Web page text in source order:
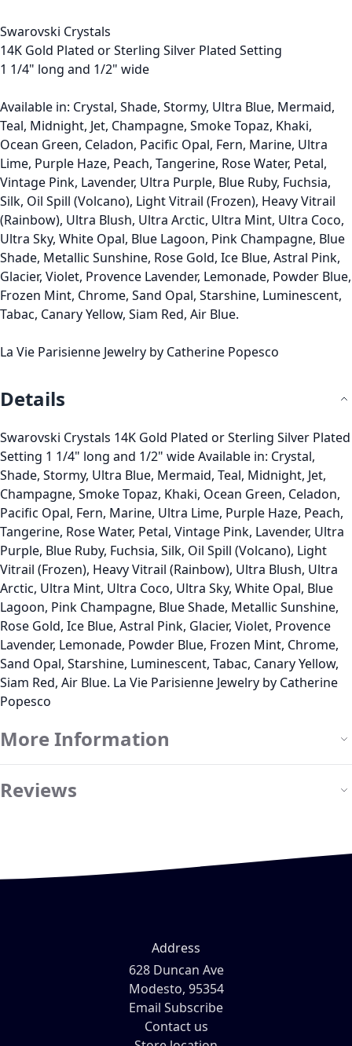
Swarovski Crystals
14K Gold Plated or Sterling Silver Plated Setting
1 1/4" long and 1/2" wide
Available in: Crystal, Shade, Stormy, Ultra Blue, Mermaid,
Teal, Midnight, Jet, Champagne, Smoke Topaz, Khaki,
Ocean Green, Celadon, Pacific Opal, Fern, Marine, Ultra
Lime, Purple Haze, Peach, Tangerine, Rose Water, Petal,
Vintage Pink, Lavender, Ultra Purple, Blue Ruby, Fuchsia,
Silk, Oil Spill (Volcano), Light Vitrail (Frozen), Heavy Vitrail
(Rainbow), Ultra Blush, Ultra Arctic, Ultra Mint, Ultra Coco,
Ultra Sky, White Opal, Blue Lagoon, Pink Champagne, Blue
Shade, Metallic Sunshine, Rose Gold, Ice Blue, Astral Pink,
Glacier, Violet, Provence Lavender, Lemonade, Powder Blue,
Frozen Mint, Chrome, Sand Opal, Starshine, Luminescent,
Tabac, Canary Yellow, Siam Red, Air Blue.
La Vie Parisienne Jewelry by Catherine Popesco
Details
Swarovski Crystals 14K Gold Plated or Sterling Silver Plated
Setting 1 1/4" long and 1/2" wide Available in: Crystal,
Shade, Stormy, Ultra Blue, Mermaid, Teal, Midnight, Jet,
Champagne, Smoke Topaz, Khaki, Ocean Green, Celadon,
Pacific Opal, Fern, Marine, Ultra Lime, Purple Haze, Peach,
Tangerine, Rose Water, Petal, Vintage Pink, Lavender, Ultra
Purple, Blue Ruby, Fuchsia, Silk, Oil Spill (Volcano), Light
Vitrail (Frozen), Heavy Vitrail (Rainbow), Ultra Blush, Ultra
Arctic, Ultra Mint, Ultra Coco, Ultra Sky, White Opal, Blue
Lagoon, Pink Champagne, Blue Shade, Metallic Sunshine,
Rose Gold, Ice Blue, Astral Pink, Glacier, Violet, Provence
Lavender, Lemonade, Powder Blue, Frozen Mint, Chrome,
Sand Opal, Starshine, Luminescent, Tabac, Canary Yellow,
Siam Red, Air Blue. La Vie Parisienne Jewelry by Catherine
Popesco
More Information
Reviews
Address
628 Duncan Ave
Modesto, 95354
Email Subscribe
Contact us